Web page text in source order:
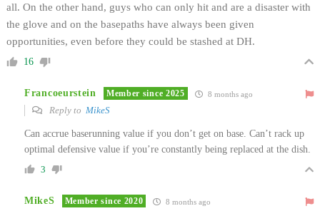
all. On the other hand, guys who can only hit and are a disaster with
the glove and on the basepaths have always been given
opportunities, even before they could be stashed at DH.
16
Francoeurstein Member since 2025 8 months ago
Reply to MikeS
Can accrue baserunning value if you don’t get on base. Can’t rack up
optimal defensive value if you’re constantly being replaced at the dish.
3
MikeS Member since 2020 8 months ago